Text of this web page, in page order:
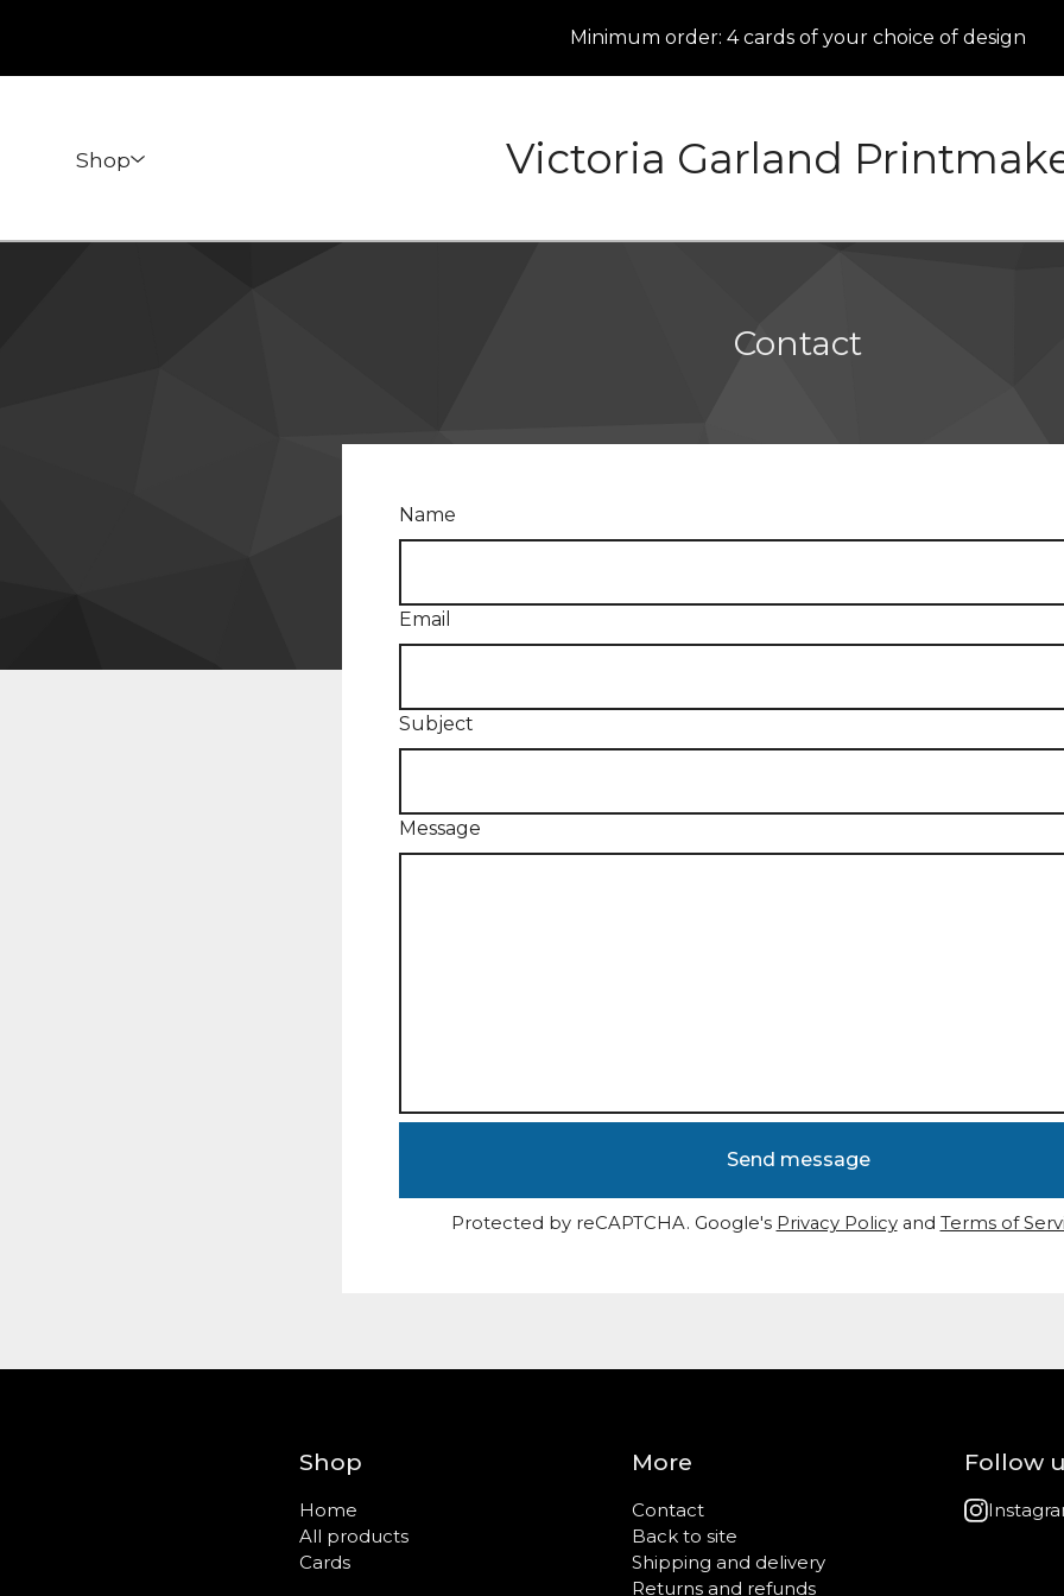
Minimum order: 4 cards of your choice of design
Shop Victoria Garland
Contact
Name
Email
Subject
Message
Send message
Protected by reCAPTCHA. Google's Privacy Policyand Terms of
Shop
Home
All products
Cards
More
Contact
Back to site
Shipping and delivery
Returns and refunds
Follow